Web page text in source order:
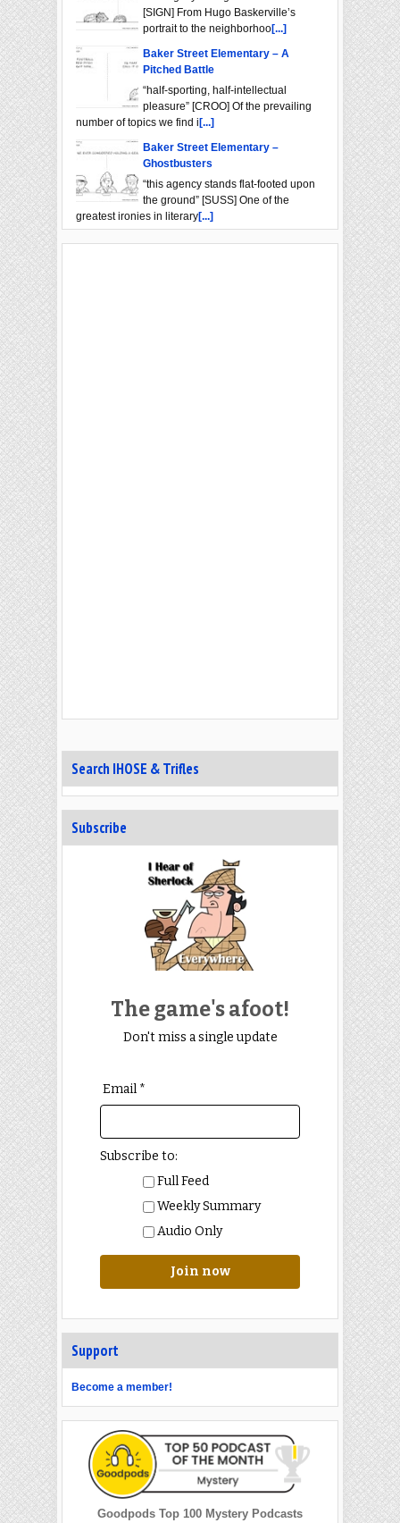
[SIGN] From Hugo Baskerville’s
portrait to the neighborhoo[...]
Baker Street Elementary – A
Pitched Battle
“half-sporting, half-intellectual
pleasure” [CROO] Of the prevailing
number of topics we find i[...]
Baker Street Elementary –
Ghostbusters
“this agency stands flat-footed upon
the ground” [SUSS] One of the
greatest ironies in literary[...]
Search IHOSE & Trifles
Subscribe
The game's afoot!
Don't miss a single update
Email *
Subscribe to:
Full Feed
Weekly Summary
Audio Only
Join now
Support
Become a member!
Goodpods Top 100 Mystery Podcasts